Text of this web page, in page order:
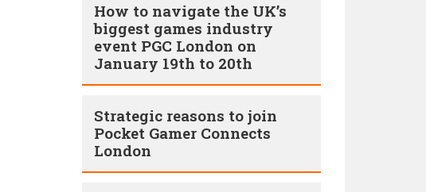
How to navigate the UK’s
biggest games industry
event PGC London on
January 19th to 20th
Strategic reasons to join
Pocket Gamer Connects
London